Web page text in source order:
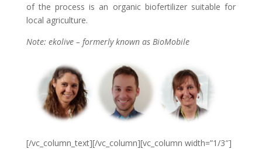
of the process is an organic biofertilizer suitable for
local agriculture.
Note: ekolive – formerly known as BioMobile
[/vc_column_text][/vc_column][vc_column width=”1/3″]